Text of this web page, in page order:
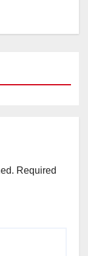
Required